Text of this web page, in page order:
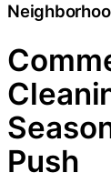
Push